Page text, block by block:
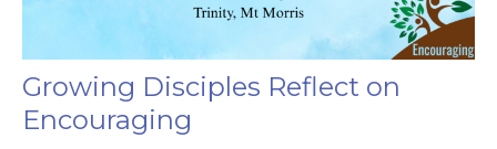
Growing Disciples Reflect on
Encouraging